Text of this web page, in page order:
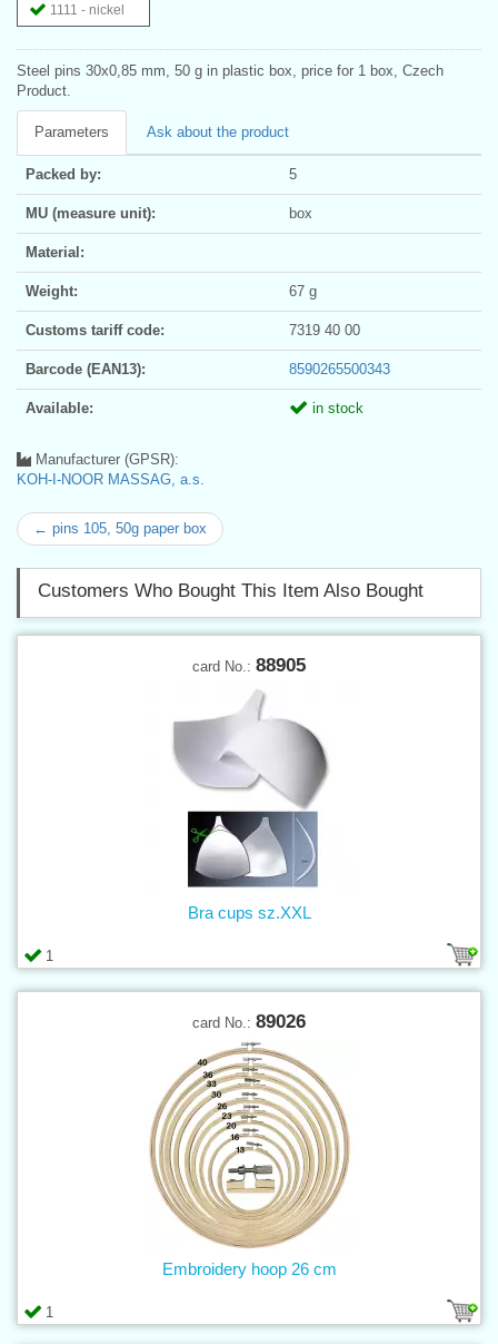
1111 - nickel
Steel pins 30x0,85 mm, 50 g in plastic box, price for 1 box, Czech
Product.
Parameters Ask about the product
Packed by: 5
MU (measure unit): box
Material:
Weight: 67 g
Customs tariff code: 7319 40 00
Barcode (EAN13): 8590265500343
Available: in stock
Manufacturer (GPSR):
KOH-I-NOOR MASSAG, a.s.
← pins 105, 50g paper box
Customers Who Bought This Item Also Bought
card No.: 88905
1
Bra cups sz.XXL
card No.: 89026
1
Embroidery hoop 26 cm